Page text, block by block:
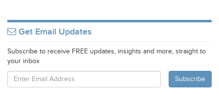
Get Email Updates
Subscribe to receive FREE updates, insights and more, straight to
your inbox